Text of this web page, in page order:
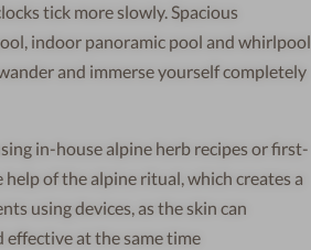
tick more slowly. Spacious
indoor panoramic pool and whirlpool
and immerse yourself completely
in-house alpine herb recipes or first-
of the alpine ritual, which creates a
using devices, as the skin can
effective at the same time